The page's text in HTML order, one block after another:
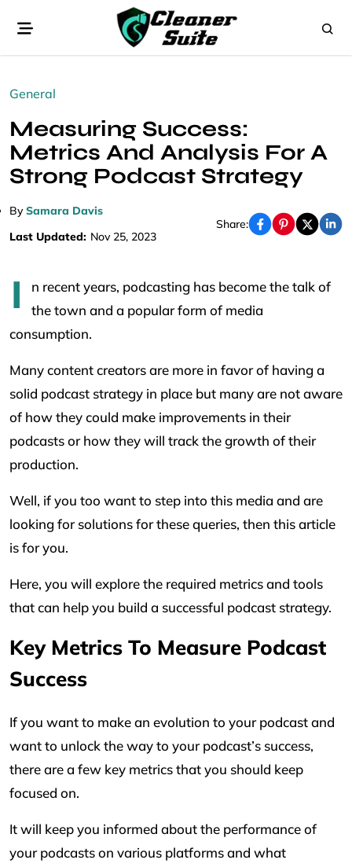
General
Measuring Success:
Metrics And Analysis For A
Strong Podcast Strategy
BySamara Davis
Last Updated: Nov 25, 2023
Share:
I
n recent years, podcasting has become the talk of
the town and a popular form of media
consumption.
Many content creators are more in favor of having a
solid podcast strategy in place but many are not aware
of how they could make improvements in their
podcasts or how they will track the growth of their
production.
Well, if you too want to step into this media and are
looking for solutions for these queries, then this article
is for you.
Here, you will explore the required metrics and tools
that can help you build a successful podcast strategy.
Key Metrics To Measure Podcast
Success
If you want to make an evolution to your podcast and
want to unlock the way to your podcast’s success,
there are a few key metrics that you should keep
focused on.
It will keep you informed about the performance of
your podcasts on various platforms and what